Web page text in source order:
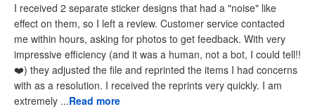
I received 2 separate sticker designs that had a "noise" like
effect on them, so I left a review. Customer service contacted
me within hours, asking for photos to get feedback. With very
impressive efficiency (and it was a human, not a bot, I could tell!!
❤️) they adjusted the file and reprinted the items I had concerns
with as a resolution. I received the reprints very quickly. I am
extremely ...Read more